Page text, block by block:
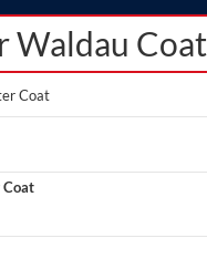
Waldau Coat
Coat
Coat